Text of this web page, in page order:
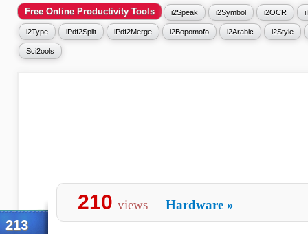
Free Online Productivity Tools i2Speak i2Symbol i2OCR
i2Type iPdf2Split iPdf2Merge i2Bopomofo i2Arabic i2Style
Sci2ools
213
210 views Hardware »